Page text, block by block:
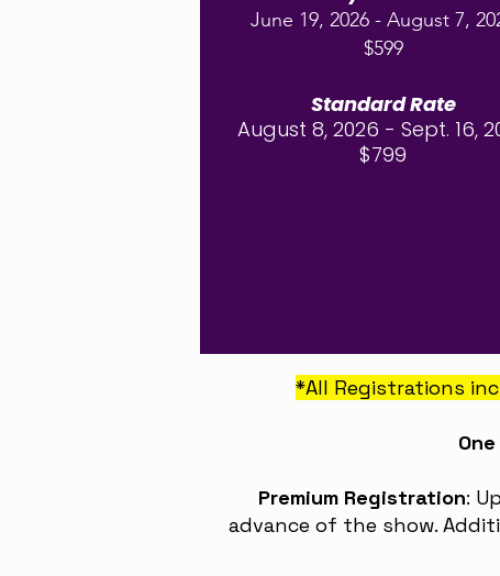
June 19, 2026 - August 7,
$599
Standard Rate
August 8, 2026 - Sept. 16,
$799
*All Registrations
Premium Registration:
advance of the show.